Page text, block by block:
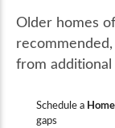
Older homes
from
Schedule a
gaps